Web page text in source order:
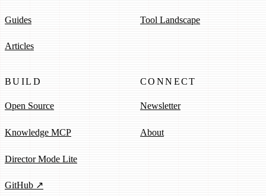
Guides
Articles
Tool Landscape
BUILD
Open Source
Knowledge MCP
Director Mode Lite
GitHub ↗
CONNECT
Newsletter
About